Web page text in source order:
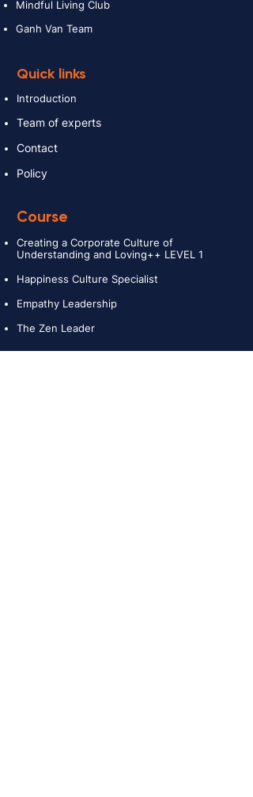
Mindful Living Club
Ganh Van Team
Quick links
Introduction
Team of experts
Contact
Policy
Course
Creating a Corporate Culture of
Understanding and Loving++ LEVEL 1
Happiness Culture Specialist
Empathy Leadership
The Zen Leader